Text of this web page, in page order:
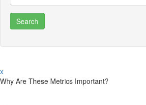
x
Why Are These Metrics Important?